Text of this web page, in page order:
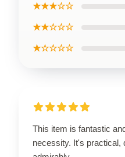
★★★☆☆
★★☆☆☆
★☆☆☆☆
This item is fantastic
necessity. It's practical,